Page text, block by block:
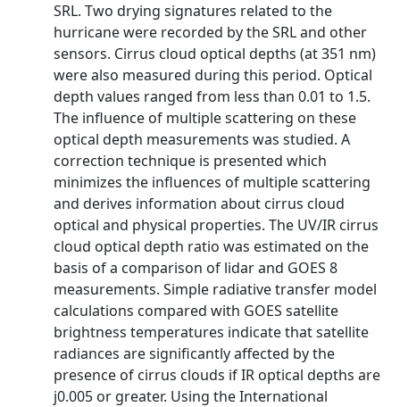
SRL. Two drying signatures related to the
hurricane were recorded by the SRL and other
sensors. Cirrus cloud optical depths (at 351 nm)
were also measured during this period. Optical
depth values ranged from less than 0.01 to 1.5.
The influence of multiple scattering on these
optical depth measurements was studied. A
correction technique is presented which
minimizes the influences of multiple scattering
and derives information about cirrus cloud
optical and physical properties. The UV/IR cirrus
cloud optical depth ratio was estimated on the
basis of a comparison of lidar and GOES 8
measurements. Simple radiative transfer model
calculations compared with GOES satellite
brightness temperatures indicate that satellite
radiances are significantly affected by the
presence of cirrus clouds if IR optical depths are
ϳ0.005 or greater. Using the International